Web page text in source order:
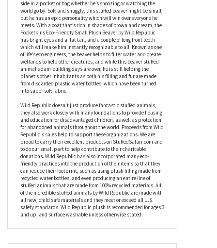
Until you see the Pocketkins Eco-Friendly Small Plush Beaver by
Wild Republic for yourself, you might wonder why there is such a
thing as International Beaver Day, but just one cuddle with this
pocket-sized plush beaver will show you exactly why. At around
5 inches, the Pocketkins Eco-Friendly Small Plush Beaver by Wild
Republic can sit in the palm of your hand or take a ride by your
side in a pocket or bag whether he’s snoozing or watching the
world go by. Soft and snuggly, this stuffed beaver might be small,
but he has an epic personality which will win over everyone he
meets. With a coat that’s rich in shades of brown and cream, the
Pocketkins Eco-Friendly Small Plush Beaver by Wild Republic
has bright eyes and a flat tail, and a couple of long front teeth
which will make him instantly recognizable to all. Known as one
wetlands to help other creatures, and while this beaver stuffed
animal’s dam-building days are over, he is still helping the
planet’s other inhabitants as both his filling and fur are made
from discarded plastic water bottles, which have been turned
into super soft fabric.
Wild Republic doesn't just produce fantastic stuffed animals,
they also work closely with many foundations to provide housing
and education for disadvantaged children, as well as protection
for abandoned animals throughout the world. Proceeds from Wild
Republic's sales help to support these organizations. We are
proud to carry their excellent products on StuffedSafari.com and
to do our small part to help contribute to their charitable
donations. Wild Republic has also incorporated many eco-
friendly practices into the production of their items so that they
can reduce their footprint, such as using plush filling made from
stuffed animals that are made from 100% recycled materials. All
all new, child safe materials and they meet or exceed all U.S.